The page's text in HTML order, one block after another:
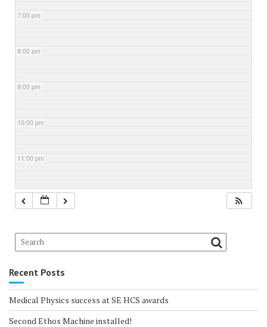
7:00 pm
8:00 pm
9:00 pm
10:00 pm
11:00 pm
Recent Posts
Medical Physics success at SE HCS awards
Second Ethos Machine installed!